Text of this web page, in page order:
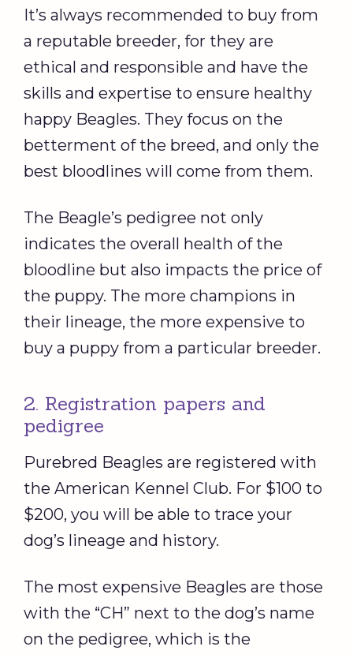
It’s always recommended to buy from
a reputable breeder, for they are
ethical and responsible and have the
skills and expertise to ensure healthy
happy Beagles. They focus on the
betterment of the breed, and only the
best bloodlines will come from them.
The Beagle’s pedigree not only
indicates the overall health of the
bloodline but also impacts the price of
the puppy. The more champions in
their lineage, the more expensive to
buy a puppy from a particular breeder.
2. Registration papers and
pedigree
Purebred Beagles are registered with
the American Kennel Club. For $100 to
$200, you will be able to trace your
dog’s lineage and history.
The most expensive Beagles are those
with the “CH” next to the dog’s name
on the pedigree, which is the